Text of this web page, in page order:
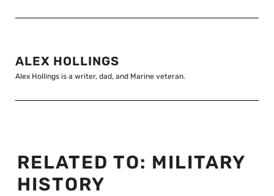
ALEX HOLLINGS
Alex Hollings is a writer, dad, and Marine veteran.
RELATED TO: MILITARY
HISTORY